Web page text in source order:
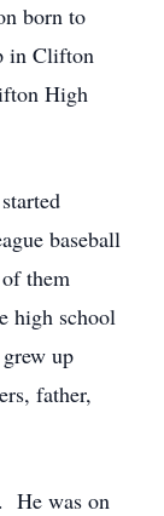
born to
in Clifton
High
baseball
them
high school
up
father,
He was on